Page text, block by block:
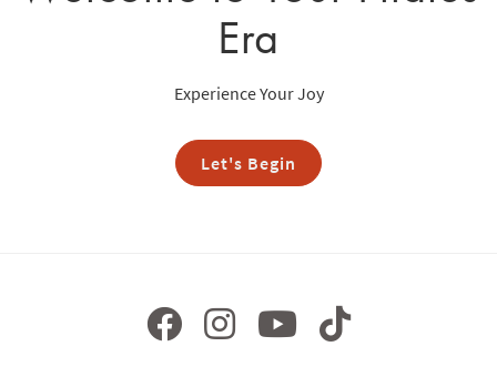
Era
Experience Your Joy
Let's Begin